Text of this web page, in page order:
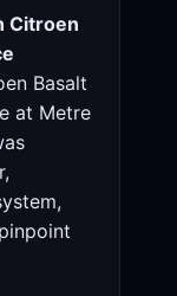
Citroen
Basalt
at Metre